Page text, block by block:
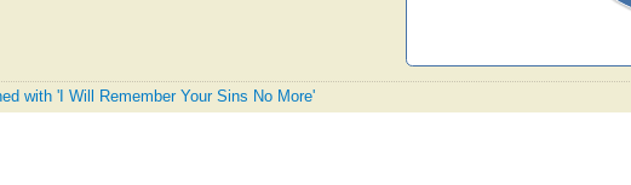
with 'I Will Remember Your Sins No More'